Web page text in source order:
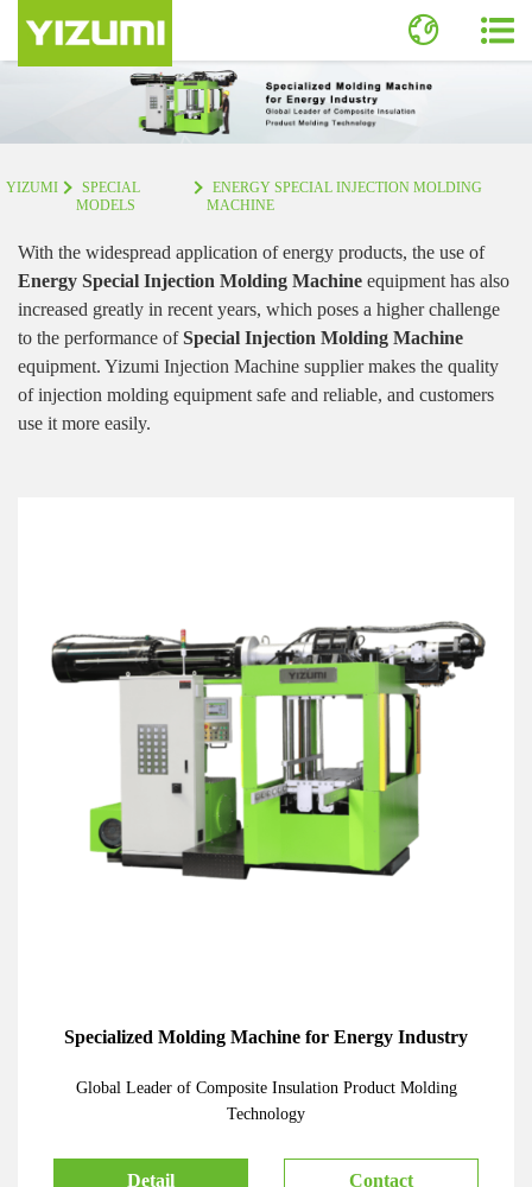
YIZUMI
SPECIAL
MODELS
ENERGY SPECIAL INJECTION MOLDING
MACHINE
With the widespread application of energy products, the use of
Energy Special Injection Molding Machine equipment has also
increased greatly in recent years, which poses a higher challenge
to the performance ofSpecial Injection Molding Machine
equipment. Yizumi Injection Machine supplier makes the quality
of injection molding equipment safe and reliable, and customers
use it more easily.
Specialized Molding Machine for Energy Industry
Global Leader of Composite Insulation Product Molding
Technology
Detail Contact